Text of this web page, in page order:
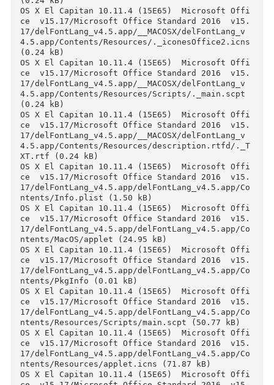
4.5.app/Contents/._PkgInfo (0.24 kB)
OS X El Capitan 10.11.4 (15E65)  Microsoft
ce  v15.17/Microsoft Office Standard 2016
17/delFontLang_v4.5.app/__MACOSX/delFontLang_v
4.5.app/Contents/._Resources (0.24 kB)
OS X El Capitan 10.11.4 (15E65)  Microsoft
ce  v15.17/Microsoft Office Standard 2016
17/delFontLang_v4.5.app/__MACOSX/delFontLang_v
4.5.app/Contents/MacOS/._applet (0.24 kB)
OS X El Capitan 10.11.4 (15E65)  Microsoft
ce  v15.17/Microsoft Office Standard 2016
17/delFontLang_v4.5.app/__MACOSX/delFontLang_v
4.5.app/Contents/Resources/._Scripts (0.24 kB)
OS X El Capitan 10.11.4 (15E65)  Microsoft
ce  v15.17/Microsoft Office Standard 2016
17/delFontLang_v4.5.app/__MACOSX/delFontLang_v
4.5.app/Contents/Resources/._applet.icns (0.24
kB)
OS X El Capitan 10.11.4 (15E65)  Microsoft
ce  v15.17/Microsoft Office Standard 2016
17/delFontLang_v4.5.app/__MACOSX/delFontLang_v
4.5.app/Contents/Resources/._applet.rsrc (0.24
kB)
OS X El Capitan 10.11.4 (15E65)  Microsoft
ce  v15.17/Microsoft Office Standard 2016
17/delFontLang_v4.5.app/__MACOSX/delFontLang_v
4.5.app/Contents/Resources/._description.rtfd
(0.24 kB)
OS X El Capitan 10.11.4 (15E65)  Microsoft
ce  v15.17/Microsoft Office Standard 2016
17/delFontLang_v4.5.app/__MACOSX/delFontLang_v
4.5.app/Contents/Resources/
(0.24 kB)